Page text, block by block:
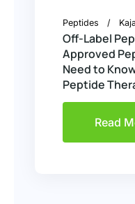
Peptides
Off-Label
Approved
Need to
Peptide
Read